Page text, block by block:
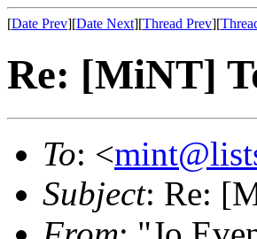
[Date Prev][Date Next][Thread Prev][
Re: [MiNT]
To: <
Subject: Re: